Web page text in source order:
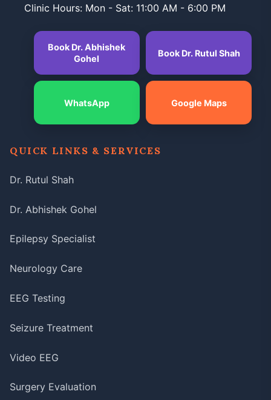
Clinic Hours: Mon - Sat: 11:00 AM - 6:00 PM
Book Dr. Abhishek
Gohel
Book Dr. Rutul Shah
WhatsApp Google Maps
QUICK LINKS & SERVICES
Dr. Rutul Shah
Dr. Abhishek Gohel
Epilepsy Specialist
Neurology Care
EEG Testing
Seizure Treatment
Video EEG
Surgery Evaluation